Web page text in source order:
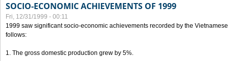
SOCIO-ECONOMIC ACHIEVEMENTS OF 1999
Fri, 12/31/1999 - 00:11
1999 saw significant socio-economic achievements recorded by the
follows:
1. The gross domestic production grew by 5%.